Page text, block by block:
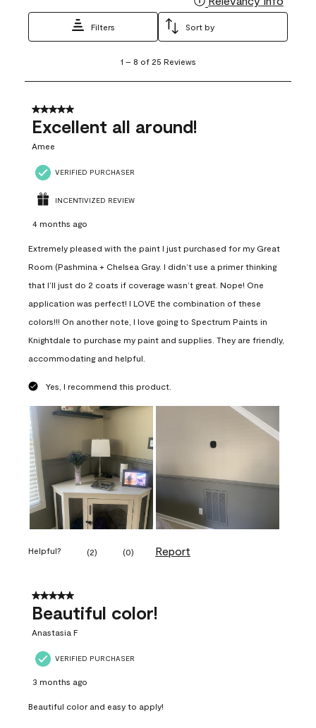
Filters Sort by
8
25
Reviews
1 – 8 of 25 Reviews
5 out of 5 stars.
Excellent all around!
Amee
VERIFIED PURCHASER
INCENTIVIZED REVIEW
4 months ago
Extremely pleased with the paint I just purchased for my Great
Room (Pashmina + Chelsea Gray. I didn’t use a primer thinking
that I’ll just do 2 coats if coverage wasn’t great. Nope! One
application was perfect! I LOVE the combination of these
colors!!! On another note, I love going to Spectrum Paints in
Knightdale to purchase my paint and supplies. They are friendly,
accommodating and helpful.
Yes, I recommend this product.
Helpful? (2) (0) Report
5 out of 5 stars.
Beautiful color!
Anastasia F
VERIFIED PURCHASER
3 months ago
Beautiful color and easy to apply!